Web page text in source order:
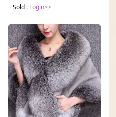
Sold : Login>>